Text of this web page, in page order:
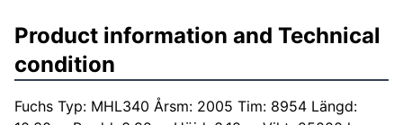
Product information and Technical
condition
Fuchs Typ: MHL340 Årsm: 2005 Tim: 8954 Längd: